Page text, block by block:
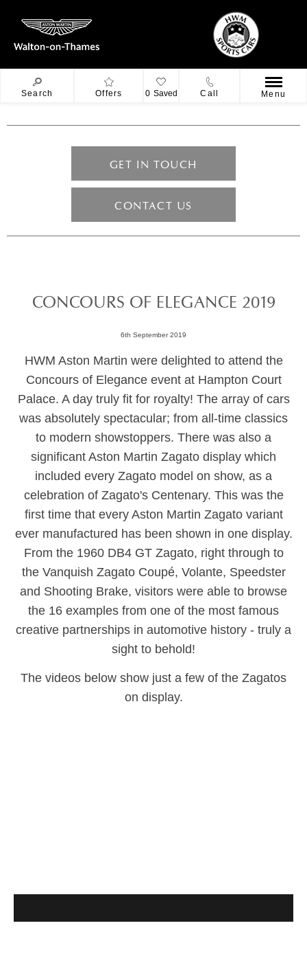
Search Offers 0 Saved Call Menu
GET IN TOUCH
CONTACT US
CONCOURS OF ELEGANCE 2019
6th September 2019
HWM Aston Martin were delighted toattend the
Concours of Elegance event at Hampton Court
Palace. A day truly fit for royalty! The array of cars
was absolutely spectacular; from all-time classics
to modern showstoppers. There was also a
significant Aston Martin Zagato display which
included every Zagato model on show, as a
celebration of Zagato's Centenary. This was the
first time that every Aston Martin Zagato variant
ever manufactured has been shown in one display.
From the 1960 DB4 GT Zagato, right through to
the Vanquish Zagato Coupé, Volante, Speedster
and Shooting Brake, visitors were able to browse
the 16 examples from one of the most famous
creative partnerships in automotive history - truly a
sight to behold!
The videos below show just a few of the Zagatos
on display.